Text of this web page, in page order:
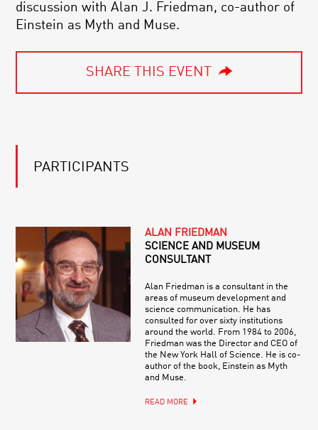
discussion with Alan J. Friedman, co-author of
Einstein as Myth and Muse.
SHARE THIS EVENT
PARTICIPANTS
ALAN FRIEDMAN
SCIENCE AND MUSEUM
CONSULTANT
Alan Friedman is a consultant in the
areas of museum development and
science communication. He has
consulted for over sixty institutions
around the world. From 1984 to 2006,
Friedman was the Director and CEO of
the New York Hall of Science. He is co-
author of the book, Einstein as Myth
and Muse.
READ MORE